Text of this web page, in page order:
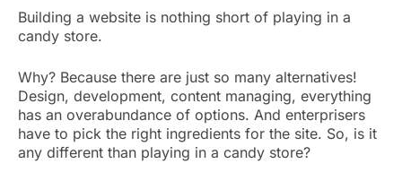
Building a website is nothing short of playing in a
candy store.
Why? Because there are just so many alternatives!
Design, development, content managing, everything
has an overabundance of options. And enterprisers
have to pick the right ingredients for the site. So, is it
any different than playing in a candy store?